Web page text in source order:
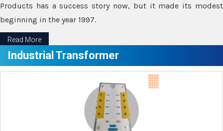
Products has a success story now, but it made its modest
beginning in the year 1997.
Read More
Industrial Transformer